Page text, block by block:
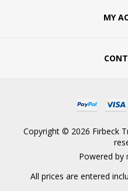
MY
Copyright © 2026 Firbeck
Powered by
All prices are entered